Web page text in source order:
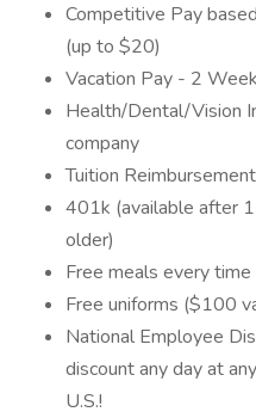
Competitive Pay
(up to $20)
Vacation Pay - 2
Health/Dental/Vision
company
Tuition
401k (available after
older)
Free meals every
Free uniforms ($100
National Employee
discount any day at
U.S.!